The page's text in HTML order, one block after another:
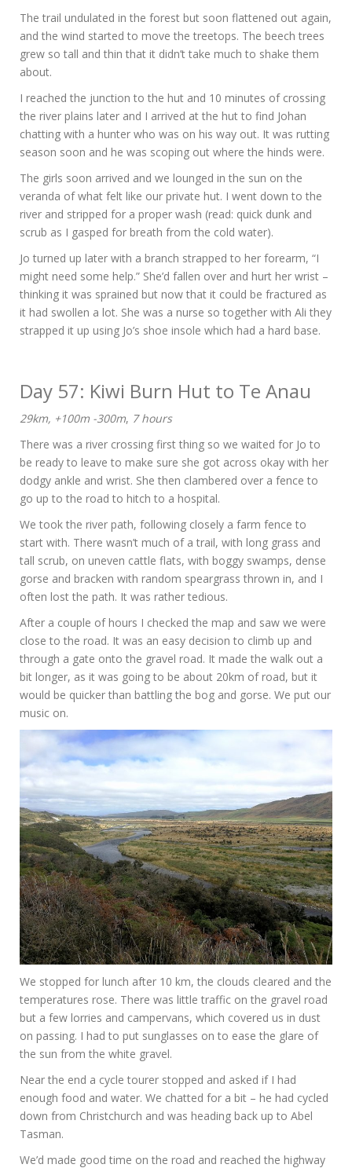
The trail undulated in the forest but soon flattened out again,
and the wind started to move the treetops. The beech trees
grew so tall and thin that it didn’t take much to shake them
about.
I reached the junction to the hut and 10 minutes of crossing
the river plains later and I arrived at the hut to find Johan
chatting with a hunter who was on his way out. It was rutting
season soon and he was scoping out where the hinds were.
The girls soon arrived and we lounged in the sun on the
veranda of what felt like our private hut. I went down to the
river and stripped for a proper wash (read: quick dunk and
scrub as I gasped for breath from the cold water).
Jo turned up later with a branch strapped to her forearm, “I
might need some help.” She’d fallen over and hurt her wrist –
thinking it was sprained but now that it could be fractured as
it had swollen a lot. She was a nurse so together with Ali they
strapped it up using Jo’s shoe insole which had a hard base.
Day 57: Kiwi Burn Hut to Te Anau
29km, +100m -300m, 7 hours
There was a river crossing first thing so we waited for Jo to
be ready to leave to make sure she got across okay with her
dodgy ankle and wrist. She then clambered over a fence to
go up to the road to hitch to a hospital.
We took the river path, following closely a farm fence to
start with. There wasn’t much of a trail, with long grass and
tall scrub, on uneven cattle flats, with boggy swamps, dense
gorse and bracken with random speargrass thrown in, and I
often lost the path. It was rather tedious.
After a couple of hours I checked the map and saw we were
close to the road. It was an easy decision to climb up and
through a gate onto the gravel road. It made the walk out a
bit longer, as it was going to be about 20km of road, but it
would be quicker than battling the bog and gorse. We put our
music on.
We stopped for lunch after 10 km, the clouds cleared and the
temperatures rose. There was little traffic on the gravel road
but a few lorries and campervans, which covered us in dust
on passing. I had to put sunglasses on to ease the glare of
the sun from the white gravel.
Near the end a cycle tourer stopped and asked if I had
enough food and water. We chatted for a bit – he had cycled
down from Christchurch and was heading back up to Abel
Tasman.
We’d made good time on the road and reached the highway